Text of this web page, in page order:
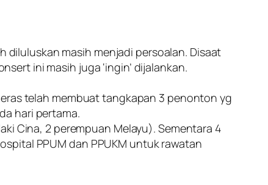
diluluskan masih menjadi persoalan. Disaat
ini masih juga ‘ingin’ dijalankan.
telah membuat tangkapan 3 penonton yg
hari pertama.
Cina, 2 perempuan Melayu). Sementara 4
PPUM dan PPUKM untuk rawatan